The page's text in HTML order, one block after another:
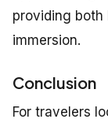
providing both
immersion.
Conclusion
For travelers